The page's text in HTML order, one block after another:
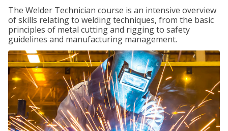
The Welder Technician course is an intensive overview
of skills relating to welding techniques, from the basic
principles of metal cutting and rigging to safety
guidelines and manufacturing management.